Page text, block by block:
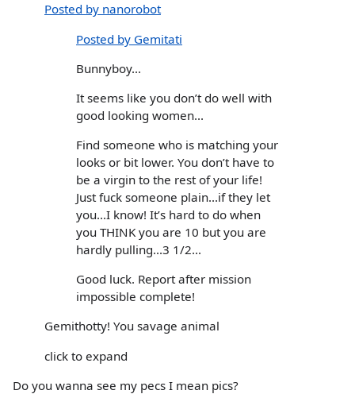
Posted by nanorobot
Posted by Gemitati
Bunnyboy...
It seems like you don’t do well with
good looking women...
Find someone who is matching your
looks or bit lower. You don’t have to
be a virgin to the rest of your life!
Just fuck someone plain...if they let
you...I know! It’s hard to do when
you THINK you are 10 but you are
hardly pulling...3 1/2...
Good luck. Report after mission
impossible complete!
Gemithotty! You savage animal
click to expand
Do you wanna see my pecs I mean pics?